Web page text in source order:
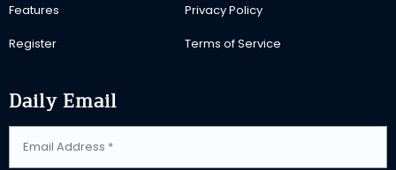
Features
Register
Privacy Policy
Terms of Service
Daily Email